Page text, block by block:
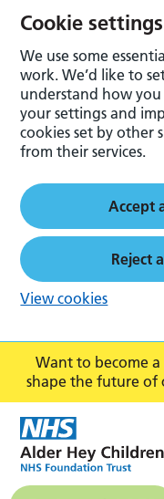
Want to become
shape the future of
Cookie settings
We use some
work. We’d like to
understand how
your settings and
cookies set by other
from their services.
Accept
Reject
View cookies